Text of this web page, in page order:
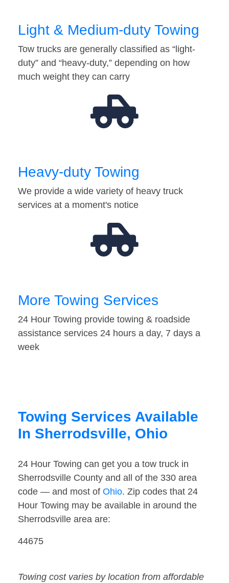
Light & Medium-duty Towing
Tow trucks are generally classified as “light-
duty” and “heavy-duty,” depending on how
much weight they can carry
Heavy-duty Towing
We provide a wide variety of heavy truck
services at a moment's notice
More Towing Services
24 Hour Towing provide towing & roadside
assistance services 24 hours a day, 7 days a
week
Towing Services Available
In Sherrodsville, Ohio
24 Hour Towing can get you a tow truck in
Sherrodsville County and all of the 330 area
code — and most of Ohio. Zip codes that 24
Hour Towing may be available in around the
Sherrodsville area are:
44675
Towing cost varies by location from affordable